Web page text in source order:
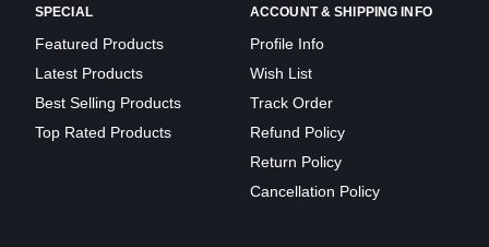
SPECIAL
Featured Products
Latest Products
Best Selling Products
Top Rated Products
ACCOUNT & SHIPPING INFO
Profile Info
Wish List
Track Order
Refund Policy
Return Policy
Cancellation Policy